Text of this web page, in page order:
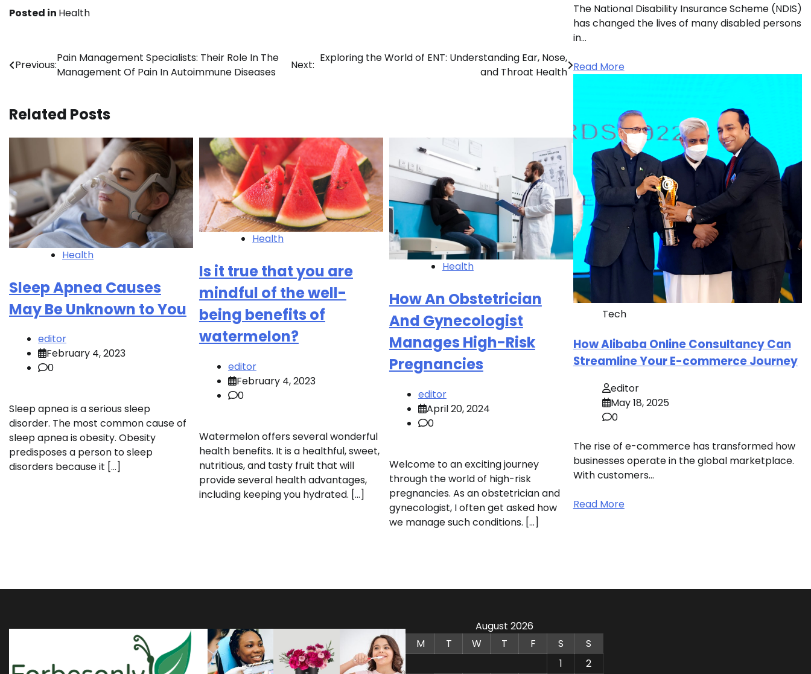
Posted in Health
Post
navigation
Previous:
Pain Management Specialists: Their Role In The
Management Of Pain In Autoimmune Diseases
Next:
Exploring the World of ENT: Understanding Ear, Nose,
and Throat Health
Related Posts
Health
Sleep Apnea Causes
May Be Unknown to You
editor
February 4, 2023
0
Sleep apnea is a serious sleep
disorder. The most common cause of
sleep apnea is obesity. Obesity
predisposes a person to sleep
disorders because it […]
Health
Is it true that you are
mindful of the well-
being benefits of
watermelon?
editor
February 4, 2023
0
Watermelon offers several wonderful
health benefits. It is a healthful, sweet,
nutritious, and tasty fruit that will
provide several health advantages,
including keeping you hydrated. […]
Health
How An Obstetrician
And Gynecologist
Manages High-Risk
Pregnancies
editor
April 20, 2024
0
Welcome to an exciting journey
through the world of high-risk
pregnancies. As an obstetrician and
gynecologist, I often get asked how
we manage such conditions. […]
The National Disability Insurance Scheme (NDIS)
has changed the lives of many disabled persons
in…
Read More
Tech
How Alibaba Online Consultancy Can
Streamline Your E-commerce Journey
editor
May 18, 2025
0
The rise of e-commerce has transformed how
businesses operate in the global marketplace.
With customers…
Read More
August 2026
M
T W T F S
S
1
2